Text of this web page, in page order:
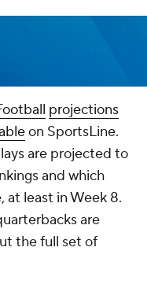
projections
on SportsLine.
are projected to
and which
least in Week 8.
are
the full set of